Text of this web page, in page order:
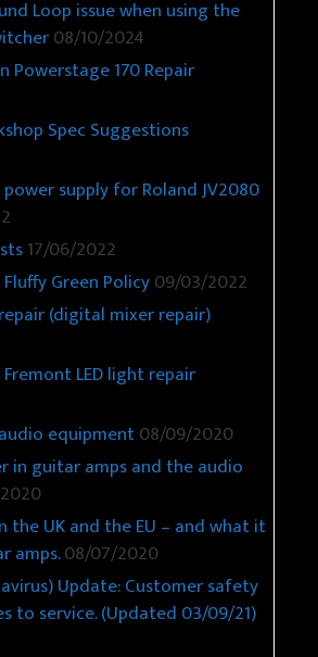
Loop issue when using the
08/10/2024
Powerstage 170 Repair
Spec Suggestions
power supply for Roland JV2080
17/06/2022
Green Policy09/03/2022
(digital mixer repair)
LED light repair
equipment08/09/2020
in guitar amps and the audio
the UK and the EU – and what it
amps.08/07/2020
Update: Customer safety
to service. (Updated 03/09/21)